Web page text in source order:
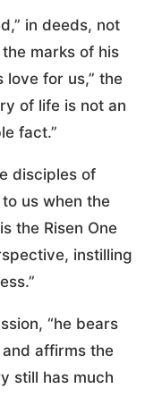
in deeds, not
marks of his
love for us,” the
of life is not an
fact.”
disciples of
us when the
the Risen One
instilling
“he bears
affirms the
still has much